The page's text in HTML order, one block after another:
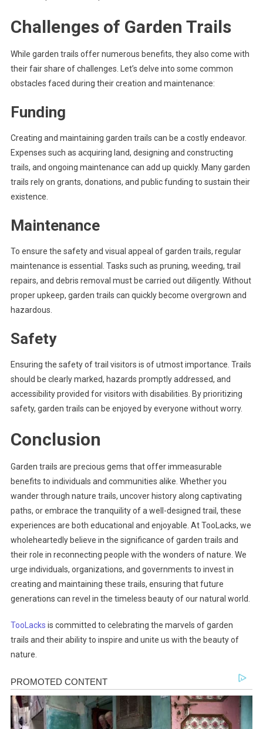
Challenges of Garden Trails
While garden trails offer numerous benefits, they also come with
their fair share of challenges. Let’s delve into some common
obstacles faced during their creation and maintenance:
Funding
Creating and maintaining garden trails can be a costly endeavor.
Expenses such as acquiring land, designing and constructing
trails, and ongoing maintenance can add up quickly. Many garden
trails rely on grants, donations, and public funding to sustain their
existence.
Maintenance
To ensure the safety and visual appeal of garden trails, regular
maintenance is essential. Tasks such as pruning, weeding, trail
repairs, and debris removal must be carried out diligently. Without
proper upkeep, garden trails can quickly become overgrown and
hazardous.
Safety
Ensuring the safety of trail visitors is of utmost importance. Trails
should be clearly marked, hazards promptly addressed, and
accessibility provided for visitors with disabilities. By prioritizing
safety, garden trails can be enjoyed by everyone without worry.
Conclusion
Garden trails are precious gems that offer immeasurable
benefits to individuals and communities alike. Whether you
wander through nature trails, uncover history along captivating
paths, or embrace the tranquility of a well-designed trail, these
experiences are both educational and enjoyable. At TooLacks, we
wholeheartedly believe in the significance of garden trails and
their role in reconnecting people with the wonders of nature. We
urge individuals, organizations, and governments to invest in
creating and maintaining these trails, ensuring that future
generations can revel in the timeless beauty of our natural world.
TooLacks is committed to celebrating the marvels of garden
trails and their ability to inspire and unite us with the beauty of
nature.